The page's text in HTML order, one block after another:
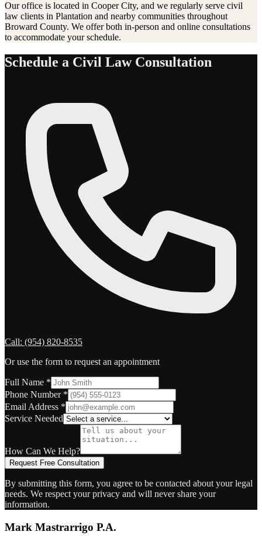
Our office is located in Cooper City, and we regularly serve civil
law clients in Plantation and nearby communities throughout
Broward County. We offer both in-person and online consultations
to accommodate your schedule.
Schedule a Civil LawConsultation
Call: (954) 820-8535
Or use the form to request an appointment
Full Name *
Phone Number *
Email Address *
Service Needed
How Can We Help?
Request Free Consultation
By submitting this form, you agree to be contacted about your legal
needs. We respect your privacy and will never share your
information.
Mark Mastrarrigo P.A.